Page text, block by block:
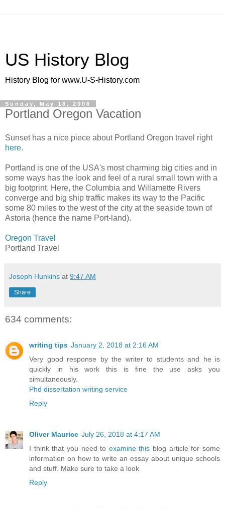
US History Blog
History Blog for www.U-S-History.com
Sunday, May 18, 2008
Portland Oregon Vacation
Sunset has a nice piece about Portland Oregon travel right
here.
Portland is one of the USA's most charming big cities and in
some ways has the look and feel of a rural small town with a
big footprint. Here, the Columbia and Willamette Rivers
converge and big ship traffic makes its way to the Pacific
some 80 miles to the west of the city at the seaside town of
Astoria (hence the name Port-land).
Oregon Travel
Portland Travel
Joseph Hunkins at 9:47 AM
Share
634 comments:
writing tips January 2, 2018 at 2:16 AM
Very good response by the writer to students and he is
quickly in his work this is fine the use asks you
simultaneously.
Phd dissertation writing service
Reply
Oliver Maurice July 26, 2018 at 4:17 AM
I think that you need to examine this blog article for some
information on how to write an essay about unique schools
and stuff. Make sure to take a look
Reply